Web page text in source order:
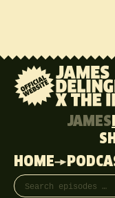
JAMES
HOME
Search episodes